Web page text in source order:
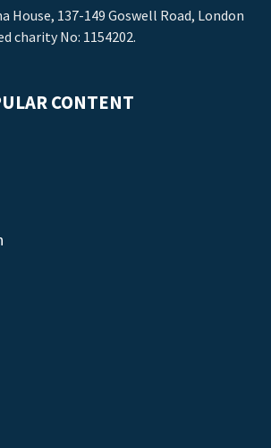
House, 137-149 Goswell Road, London
charity No: 1154202.
CONTENT